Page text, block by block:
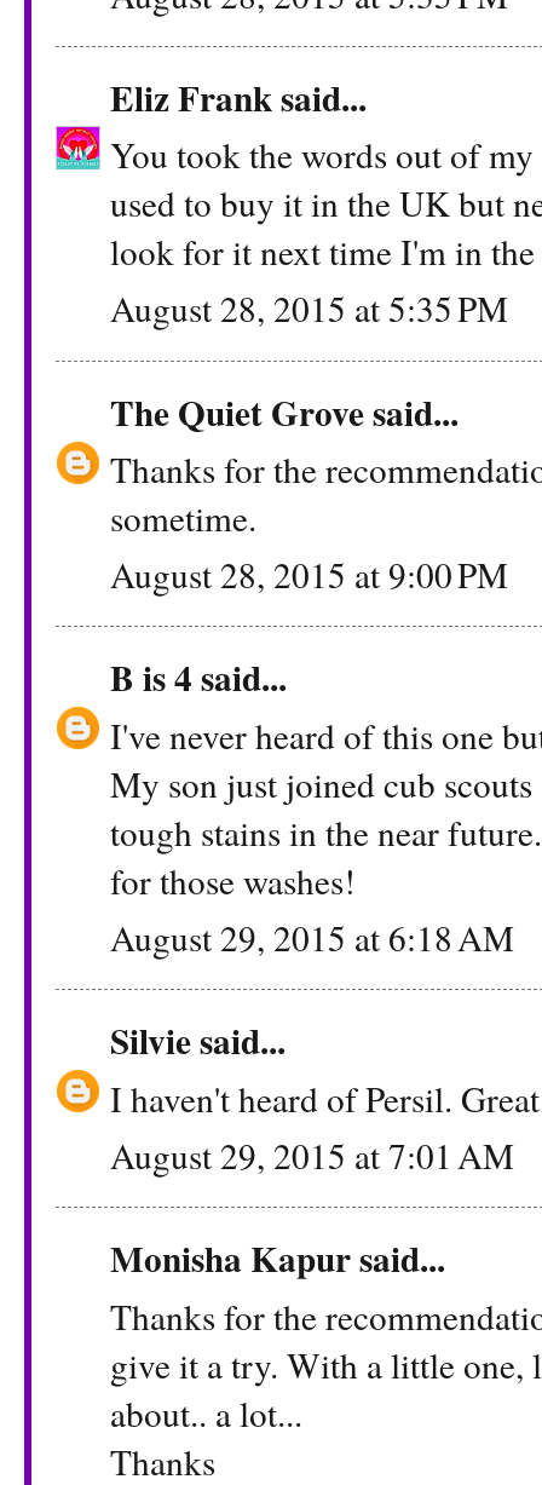
Eliz Franksaid...
You took the words out of
used to buy it in the UK but
look for it next time I'm in the
August 28, 2015 at 5:35 PM
The Quiet Grovesaid...
Thanks for the
sometime.
August 28, 2015 at 9:00 PM
B is 4said...
I've never heard of this one
My son just joined cub
tough stains in the near
for those washes!
August 29, 2015 at 6:18 AM
Silviesaid...
I haven't heard of Persil.
August 29, 2015 at 7:01 AM
Monisha Kapursaid...
Thanks for the
give it a try. With a little
about.. a lot...
Thanks